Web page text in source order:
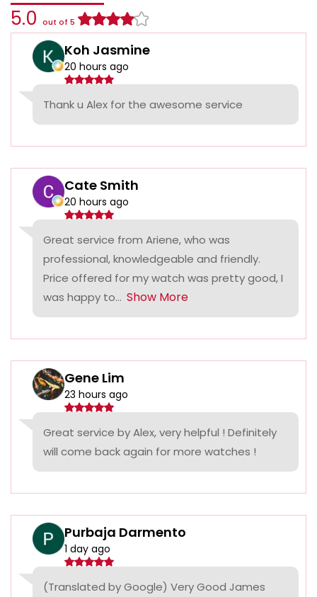
5.0 out of 5
Koh Jasmine
20 hours ago
Thank u Alex for the awesome service
Cate Smith
20 hours ago
Great service from Ariene, who was
professional, knowledgeable and friendly.
Price offered for my watch was pretty good, I
was happy to... Show More
Gene Lim
23 hours ago
Great service by Alex, very helpful ! Definitely
will come back again for more watches !
Purbaja Darmento
1 day ago
(Translated by Google) Very Good James